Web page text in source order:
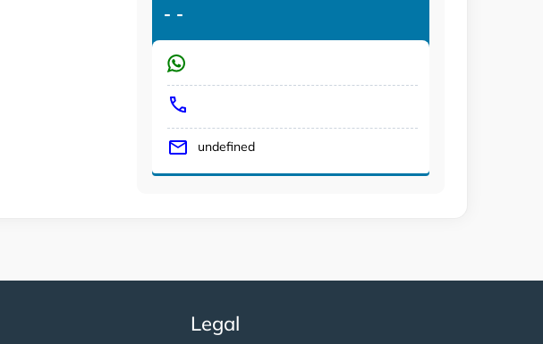
- -
undefined
Legal